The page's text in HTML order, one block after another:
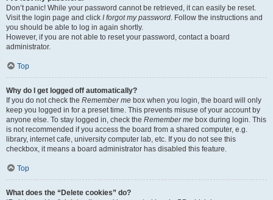
Don’t panic! While your password cannot be retrieved, it can easily be reset.
Visit the login page and click I forgot my password. Follow the instructions and
you should be able to log in again shortly.
However, if you are not able to reset your password, contact a board
administrator.
Top
Why do I get logged off automatically?
If you do not check the Remember me box when you login, the board will only
keep you logged in for a preset time. This prevents misuse of your account by
anyone else. To stay logged in, check the Remember me box during login. This
is not recommended if you access the board from a shared computer, e.g.
library, internet cafe, university computer lab, etc. If you do not see this
checkbox, it means a board administrator has disabled this feature.
Top
What does the “Delete cookies” do?